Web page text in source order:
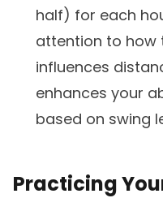
half) for each
attention to how
influences
enhances your
based on swing
Practicing